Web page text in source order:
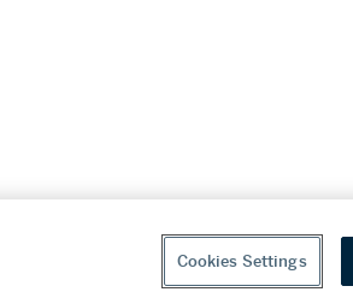
Cookies Settings